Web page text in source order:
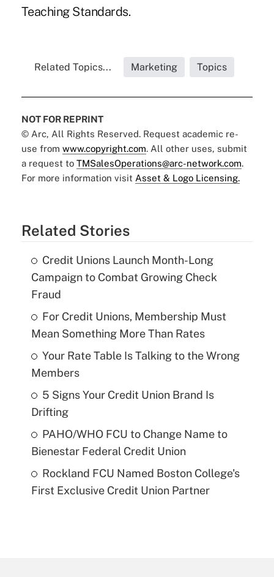
Teaching Standards.
Related Topics... Marketing Topics
NOT FOR REPRINT
© Arc, All Rights Reserved. Request academic re-
use from www.copyright.com. All other uses, submit
a request to TMSalesOperations@arc-network.com.
For more information visit Asset & Logo Licensing.
Related Stories
Credit Unions Launch Month-Long
Campaign to Combat Growing Check
Fraud
For Credit Unions, Membership Must
Mean Something More Than Rates
Your Rate Table Is Talking to the Wrong
Members
5 Signs Your Credit Union Brand Is
Drifting
PAHO/WHO FCU to Change Name to
Bienestar Federal Credit Union
Rockland FCU Named Boston College's
First Exclusive Credit Union Partner